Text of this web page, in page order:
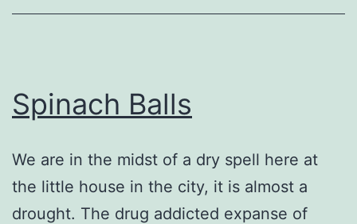
Spinach Balls
We are in the midst of a dry spell here at
the little house in the city, it is almost a
drought. The drug addicted expanse of